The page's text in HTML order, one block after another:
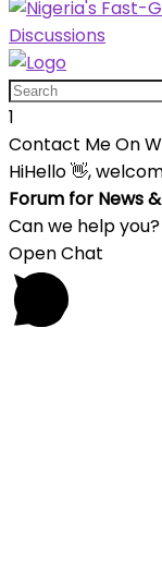
1
Contact Me On
HiHello👋,
Forum for News
Can we help you?
Open Chat